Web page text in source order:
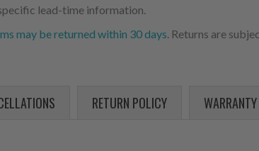
lead-time information.
may be returned within 30 days. Returns are
RETURN POLICY